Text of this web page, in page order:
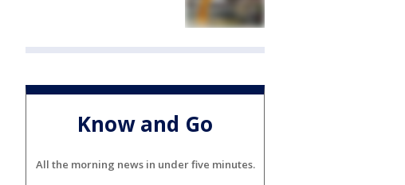
Know and Go
All the morning news in under five minutes.